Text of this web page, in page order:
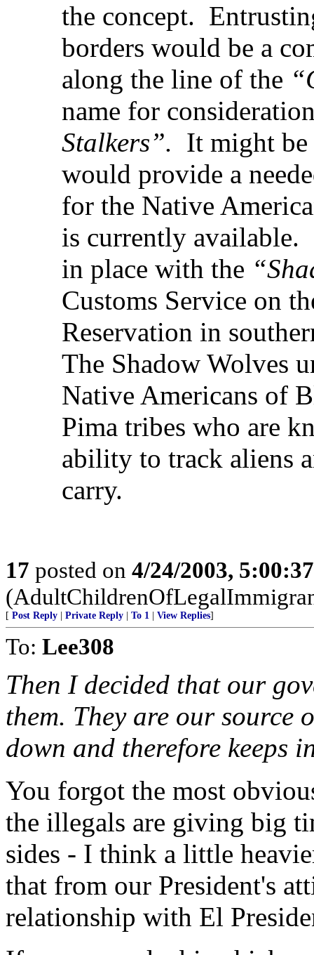
the concept.
borders would be a
along the line of the
name for
Stalkers”. It might
would provide a
for the Native
is currently available.
in place with the
Customs Service on
Reservation in
The Shadow Wolves
Native Americans of
Pima tribes who are
ability to track aliens
carry.
17 posted on 4/24/2003,
[ Post Reply Private Reply To 1 View Replies]
To: Lee308
Then I decided that our
them. They are our source
down and therefore keeps
You forgot the most
the illegals are giving big
sides - I think a little
that from our President's
relationship with El